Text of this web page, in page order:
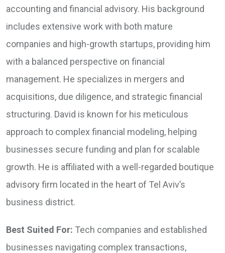
accounting and financial advisory. His background
includes extensive work with both mature
companies and high-growth startups, providing him
with a balanced perspective on financial
management. He specializes in mergers and
acquisitions, due diligence, and strategic financial
structuring. David is known for his meticulous
approach to complex financial modeling, helping
businesses secure funding and plan for scalable
growth. He is affiliated with a well-regarded boutique
advisory firm located in the heart of Tel Aviv’s
business district.
Best Suited For: Tech companies and established
businesses navigating complex transactions,